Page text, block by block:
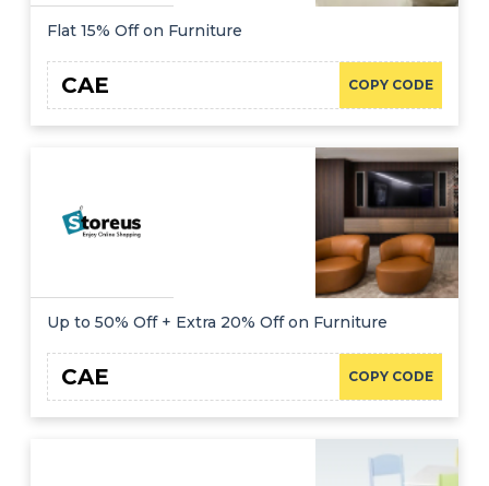
Flat 15% Off on Furniture
COPY CODE
CAE
Up to 50% Off + Extra 20% Off on Furniture
COPY CODE
CAE